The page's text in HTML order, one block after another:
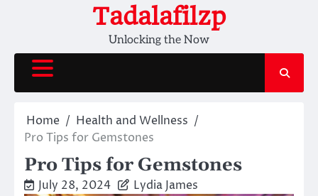
Tadalafilzp
Unlocking the Now
Home
Health and Wellness
Pro Tips for Gemstones
Pro Tips for Gemstones
July 28, 2024 Lydia James